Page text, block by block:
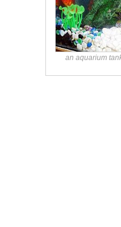
an aquarium